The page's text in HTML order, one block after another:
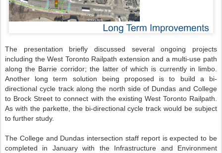
The presentation briefly discussed several ongoing projects
including the West Toronto Railpath extension and a multi-use path
along the Barrie corridor; the latter of which is currently in limbo.
Another long term solution being proposed is to build a bi-
directional cycle track along the north side of Dundas and College
to Brock Street to connect with the existing West Toronto Railpath.
As with the parkette, the bi-directional cycle track would be subject
to further study.
The College and Dundas intersection staff report is expected to be
completed in January with the Infrastructure and Environment